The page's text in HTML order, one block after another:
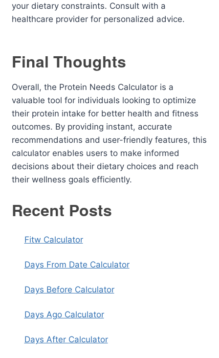
your dietary constraints. Consult with a
healthcare provider for personalized advice.
Final Thoughts
Overall, the Protein Needs Calculator is a
valuable tool for individuals looking to optimize
their protein intake for better health and fitness
outcomes. By providing instant, accurate
recommendations and user-friendly features, this
calculator enables users to make informed
decisions about their dietary choices and reach
their wellness goals efficiently.
Recent Posts
Fitw Calculator
Days From Date Calculator
Days Before Calculator
Days Ago Calculator
Days After Calculator